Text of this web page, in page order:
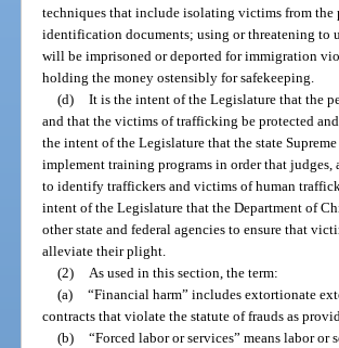
techniques that include isolating victims from the
identification documents; using or threatening
will be imprisoned or deported for immigration
holding the money ostensibly for safekeeping.
(d) It is the intent of the Legislature that the
and that the victims of trafficking be protected
the intent of the Legislature that the state
implement training programs in order that judges,
to identify traffickers and victims of human
intent of the Legislature that the Department of
other state and federal agencies to ensure that
alleviate their plight.
(2)
As used in this section, the term:
(a) “Financial harm” includes extortionate
contracts that violate the statute of frauds as
(b) “Forced labor or services” means labor or